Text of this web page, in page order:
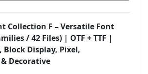
Collection F – Versatile Font
/ 42 Files) | OTF + TTF |
Block Display, Pixel,
Decorative